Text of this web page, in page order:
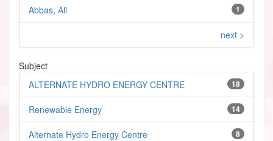
1
Abbas, Ali
next >
Subject
18
ALTERNATE HYDRO ENERGY CENTRE
14
Renewable Energy
8
Alternate Hydro Energy Centre